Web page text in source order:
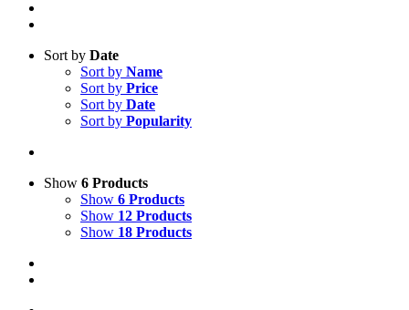
Sort by Date
Sort by Name
Sort by Price
Sort by Date
Sort by Popularity
Show 6 Products
Show 6 Products
Show 12 Products
Show 18 Products